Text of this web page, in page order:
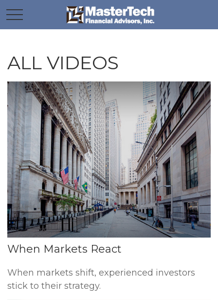
ALL VIDEOS
When Markets React
When markets shift, experienced investors
stick to their strategy.